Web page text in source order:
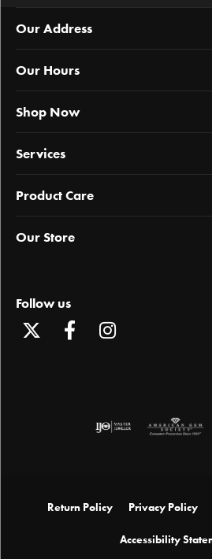
Our Address
Our Hours
Shop Now
Services
Product Care
Our Store
Follow us
Return Policy Privacy Policy
Accessibility